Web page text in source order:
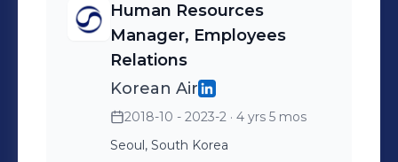
(leading domestic retail
bank in Korea) ◾ Secured
multinational corporations
as leads such as Hyundai
Capital ($4 bil USD/year
revenue), Noroo (one of the
Human Resources
Manager, Employees
Relations
Korean Air
2018-10 - 2023-2 · 4 yrs 5 mos
Seoul, South Korea